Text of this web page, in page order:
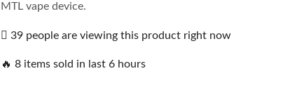
MTL vape device.
39 people are viewing this product right now
🔥 8 items sold in last 6 hours